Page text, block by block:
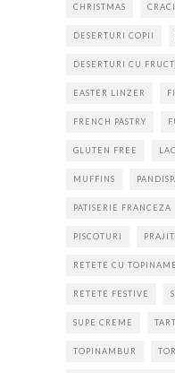
CHRISTMAS
DESERTURI COPII
DESERTURI CU
EASTER LINZER
FRENCH PASTRY
GLUTEN FREE
MUFFINS
PATISERIE FRANCEZA
PISCOTURI
RETETE CU
RETETE FESTIVE
SUPE CREME
TOPINAMBUR